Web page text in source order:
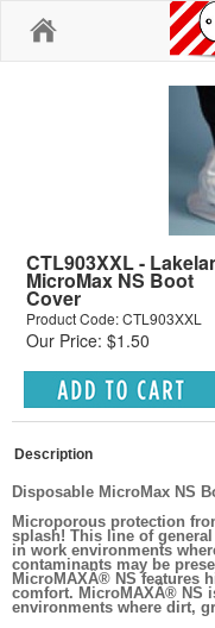
CTL903XXL -
MicroMax NS Boot
Cover
Product Code: CTL903XXL
Our Price: $1.50
Description
Disposable MicroMax NS
Microporous protection
splash! This line of
in work environments
contaminants may be
MicroMAXÂ® NS features
comfort. MicroMAXÂ® NS
environments where dirt,